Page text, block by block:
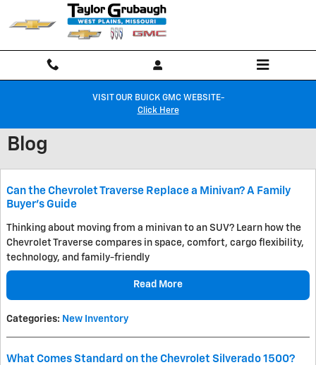
Skip to main content
VISIT OUR BUICK GMC WEBSITE-
Click Here
Blog
Can the Chevrolet Traverse Replace a Minivan? A Family
Buyer's Guide
Thinking about moving from a minivan to an SUV? Learn how the
Chevrolet Traverse compares in space, comfort, cargo flexibility,
technology, and family-friendly
Read More
Categories: New Inventory
What Comes Standard on the Chevrolet Silverado 1500?